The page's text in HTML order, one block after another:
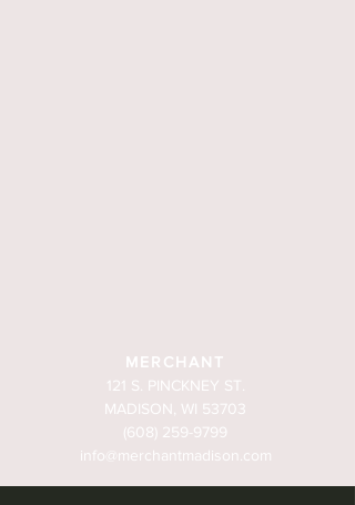
MERCHANT
121 S. PINCKNEY ST.
MADISON, WI 53703
(608) 259-9799
info@merchantmadison.com